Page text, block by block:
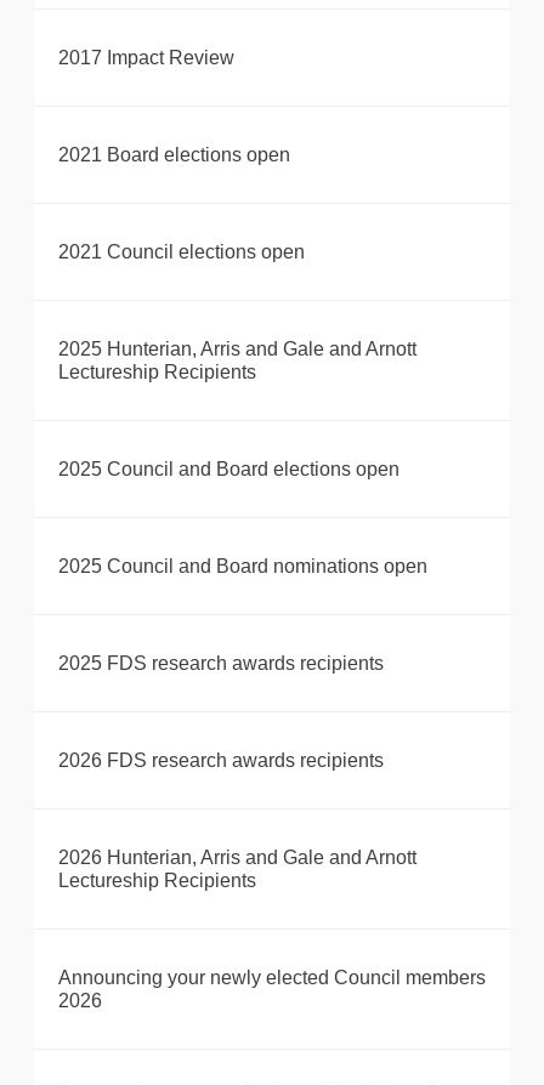
2017 Impact Review
2021 Board elections open
2021 Council elections open
2025 Hunterian, Arris and Gale and Arnott
Lectureship Recipients
2025 Council and Board elections open
2025 Council and Board nominations open
2025 FDS research awards recipients
2026 FDS research awards recipients
2026 Hunterian, Arris and Gale and Arnott
Lectureship Recipients
Announcing your newly elected Council members
2026